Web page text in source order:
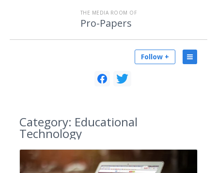
THE MEDIA ROOM OF
Pro-Papers
Follow +
Category: Educational
Technology